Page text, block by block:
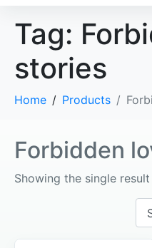
Tag:
stories
Home Products
Forbidden
Showing the single result